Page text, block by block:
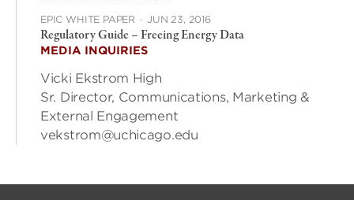
EPIC WHITE PAPER · JUN 23, 2016
Regulatory Guide – Freeing Energy Data
MEDIA INQUIRIES
Vicki Ekstrom High
Sr. Director, Communications, Marketing &
External Engagement
vekstrom@uchicago.edu